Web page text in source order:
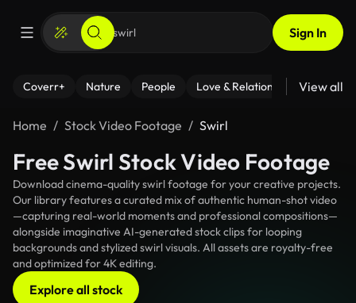
Sign In
Coverr+ Nature People Love & Relationships Fitness
View all
Home Stock Video Footage Swirl
Free Swirl Stock Video Footage
Download cinema-quality swirl footage for your creative projects.
Our library features a curated mix of authentic human-shot video
—capturing real-world moments and professional compositions—
alongside imaginative AI-generated stock clips for looping
backgrounds and stylized swirl visuals. All assets are royalty-free
and optimized for 4K editing.
Explore all stock